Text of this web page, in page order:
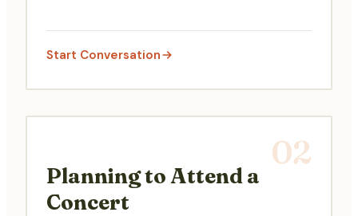
Start Conversation
02
Planning to Attend a
Concert